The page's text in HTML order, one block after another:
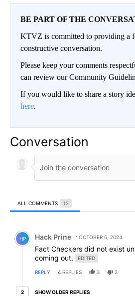
BE PART OF THE
KTVZ is committed to providing a
constructive conversation.
Please keep your comments
can review our Community
If you would like to share a story
here.
Conversation
ALL COMMENTS 12
Comment by Hack Prine.
HP Hack Prine OCTOBER 6, 2024
Fact Checkers did not exist
coming out.
EDITED
REPLY 4 REPLIES 3 2
22 older replies
SHOW OLDER REPLIES